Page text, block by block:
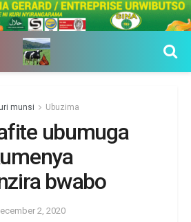
munsi Ubuzima
ubumuga
bwabo
2, 2020